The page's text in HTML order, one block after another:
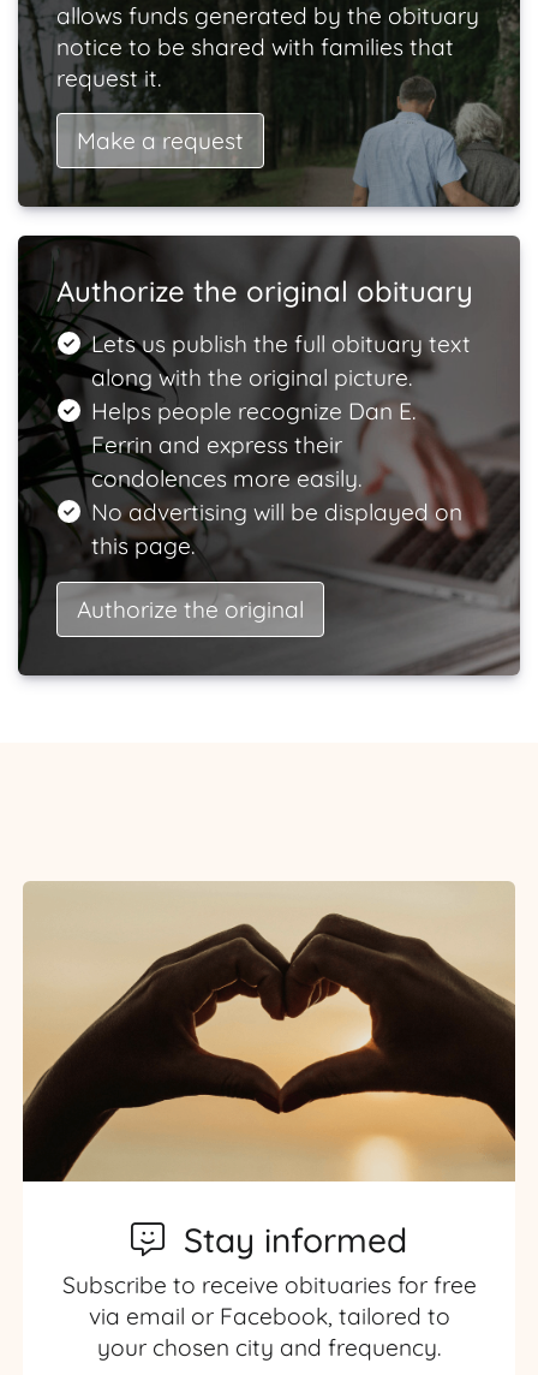
allows funds generated by the obituary
notice to be shared with families that
request it.
Make a request
Authorize the original obituary
Lets us publish the full obituary text
along with the original picture.
Helps people recognize Dan E.
Ferrin and express their
condolences more easily.
No advertising will be displayed on
this page.
Authorize the original
Stay informed
Subscribe to receive obituaries for free
via email or Facebook, tailored to
your chosen city and frequency.